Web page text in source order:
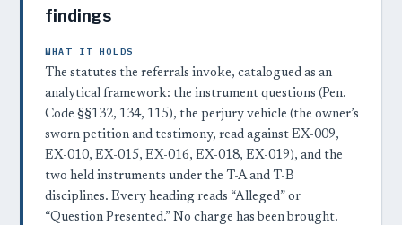
findings
WHAT IT HOLDS
The statutes the referrals invoke, catalogued as an
analytical framework: the instrument questions (Pen.
Code §§132, 134, 115), the perjury vehicle (the owner’s
sworn petition and testimony, read against EX-009,
EX-010, EX-015, EX-016, EX-018, EX-019), and the
two held instruments under the T-A and T-B
disciplines. Every heading reads “Alleged” or
“Question Presented.” No charge has been brought.